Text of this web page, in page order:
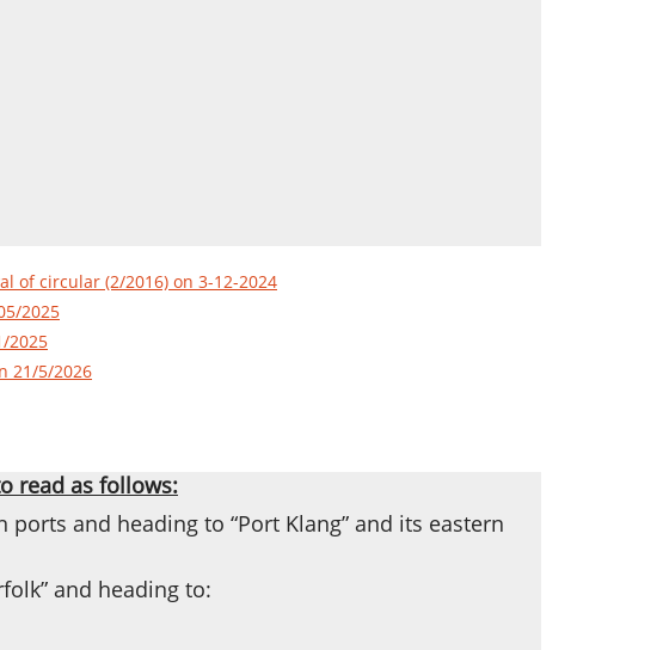
of circular (2/2016) on 3-12-2024
2025
2025
21/5/2026
read as follows:
and heading to “Port Klang” and its eastern
and heading to: